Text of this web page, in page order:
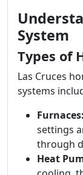
System
Types of
Las Cruces
systems
Furnaces:
settings
through
Heat